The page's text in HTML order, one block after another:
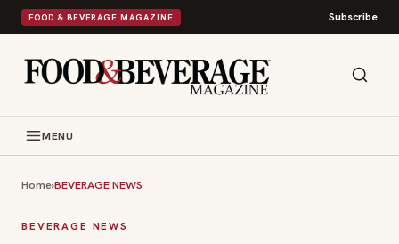
FOOD & BEVERAGE MAGAZINE Subscribe
MENU
Home›BEVERAGE NEWS
BEVERAGE NEWS